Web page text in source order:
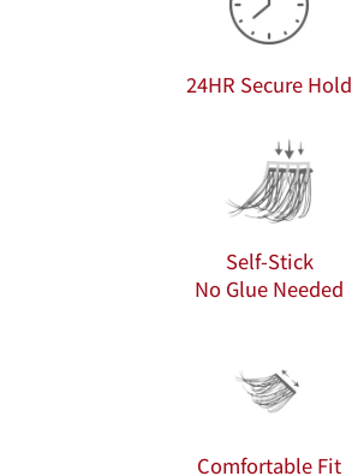
24HR Secure Hold
Self-Stick
No Glue Needed
Comfortable Fit